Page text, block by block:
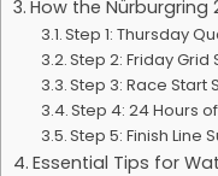
How the Nürburgring
Step 1: Thursday
Step 2: Friday Grid
Step 3: Race Start
Step 4: 24 Hours
Step 5: Finish Line
Essential Tips for